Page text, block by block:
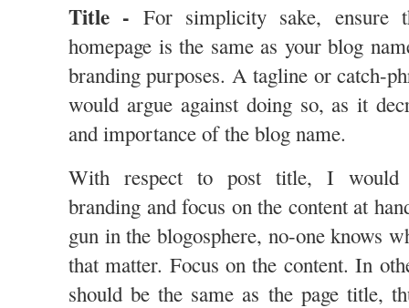
Title - For simplicity sake,
homepage is the same as your blog
branding purposes. A tagline or catch-
would argue against doing so, as it
and importance of the blog name.
With respect to post title, I would
branding and focus on the content at
gun in the blogosphere, no-one knows
that matter. Focus on the content. In
should be the same as the page title,